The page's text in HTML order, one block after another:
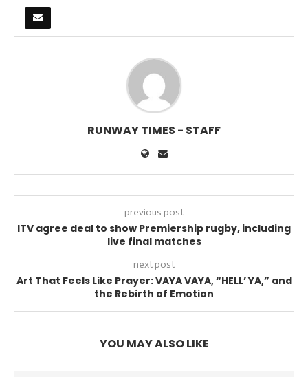
RUNWAY TIMES - STAFF
previous post
ITV agree deal to show Premiership rugby, including
live final matches
next post
Art That Feels Like Prayer: VAYA VAYA, “HELL’ YA,” and
the Rebirth of Emotion
YOU MAY ALSO LIKE